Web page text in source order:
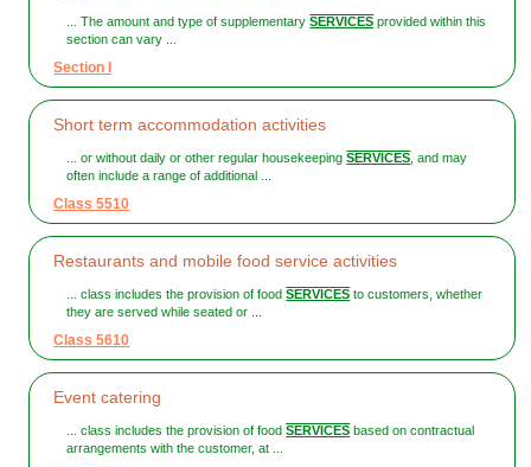
... The amount and type of supplementarySERVICES provided within this
section can vary ...
Section I
Short term accommodation activities
... or without daily or other regular housekeepingSERVICES, and may
often include a range of additional ...
Class 5510
Restaurants and mobile food service activities
... class includes the provision of foodSERVICES to customers, whether
they are served while seated or ...
Class 5610
Event catering
... class includes the provision of foodSERVICES based on contractual
arrangements with the customer, at ...